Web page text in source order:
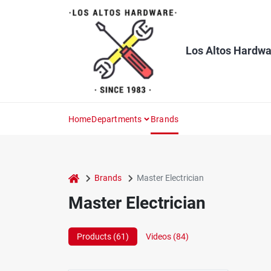
Los Altos
HomeDepartments Brands
home Brands Master Electrician
Master Electrician
Products (61) Videos (84)